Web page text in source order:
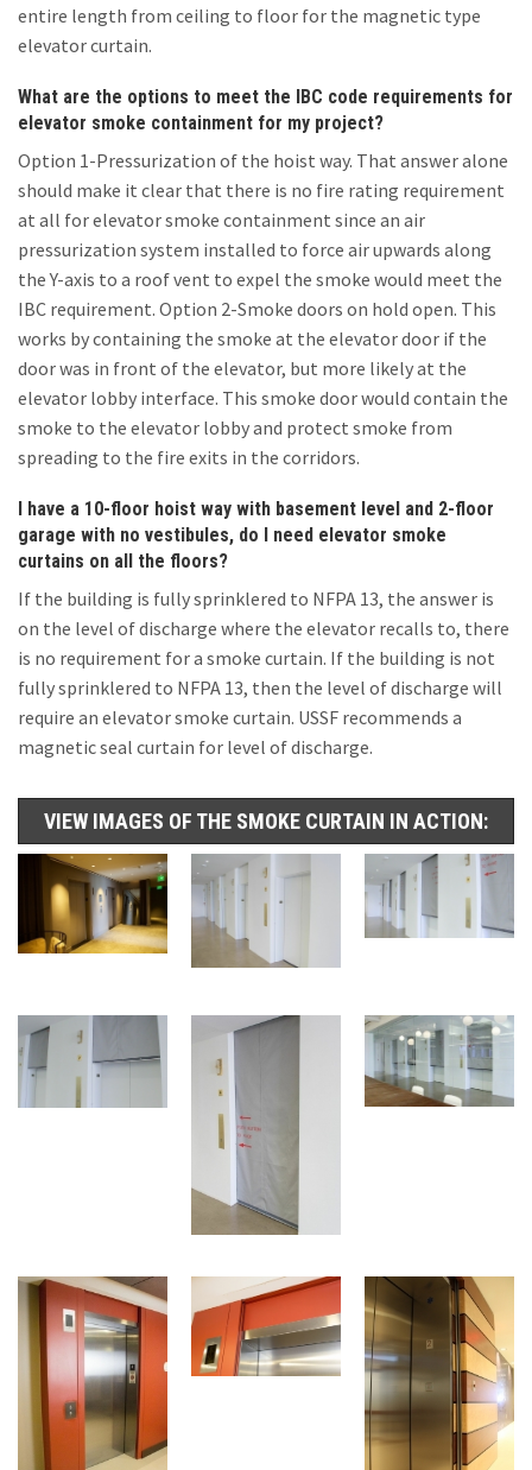
entire length from ceiling to floor for the magnetic type
elevator curtain.
What are the options to meet the IBC code requirements for
elevator smoke containment for my project?
Option 1-Pressurization of the hoist way. That answer alone
should make it clear that there is no fire rating requirement
at all for elevator smoke containment since an air
pressurization system installed to force air upwards along
the Y-axis to a roof vent to expel the smoke would meet the
IBC requirement. Option 2-Smoke doors on hold open. This
works by containing the smoke at the elevator door if the
door was in front of the elevator, but more likely at the
elevator lobby interface. This smoke door would contain the
smoke to the elevator lobby and protect smoke from
spreading to the fire exits in the corridors.
I have a 10-floor hoist way with basement level and 2-floor
garage with no vestibules, do I need elevator smoke
curtains on all the floors?
If the building is fully sprinklered to NFPA 13, the answer is
on the level of discharge where the elevator recalls to, there
is no requirement for a smoke curtain. If the building is not
fully sprinklered to NFPA 13, then the level of discharge will
require an elevator smoke curtain. USSF recommends a
magnetic seal curtain for level of discharge.
VIEW IMAGES OF THE SMOKE CURTAIN IN ACTION: